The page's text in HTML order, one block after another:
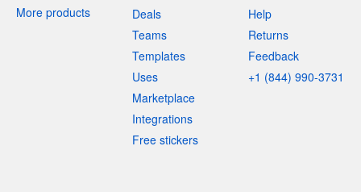
More products
Deals
Teams
Templates
Uses
Marketplace
Integrations
Free stickers
Help
Returns
Feedback
+1 (844) 990-3731